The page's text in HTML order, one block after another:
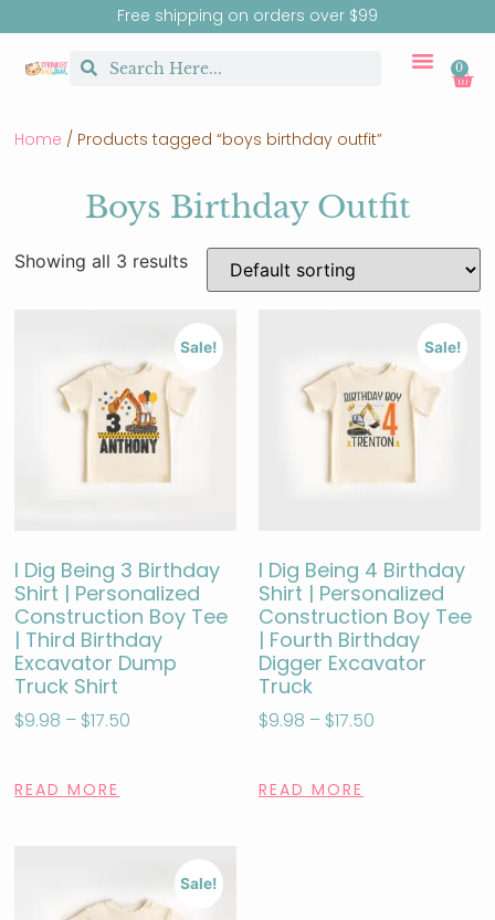
Free shipping on orders over $99
0
Home / Products tagged “boys birthday outfit”
Boys Birthday Outfit
Showing all 3 results
Sale!
I Dig Being 3 Birthday
Shirt | Personalized
Construction Boy Tee
| Third Birthday
Excavator Dump
Truck Shirt
$9.98 – $17.50
READ MORE
Sale!
I Dig Being 4 Birthday
Shirt | Personalized
Construction Boy Tee
| Fourth Birthday
Digger Excavator
Truck
$9.98 – $17.50
READ MORE
Sale!